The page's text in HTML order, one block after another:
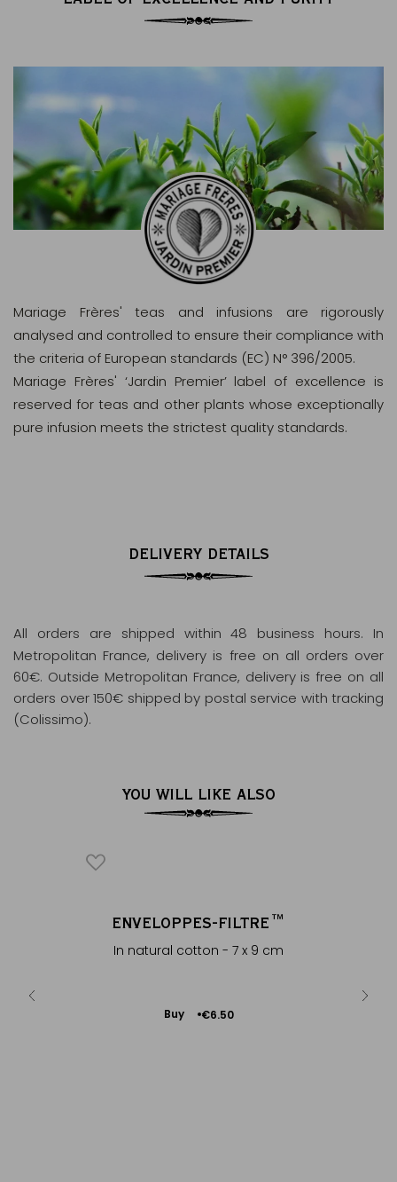
Mariage Frères' teas and infusions are rigorously
analysed and controlled to ensure their compliance with
the criteria of European standards (EC) N° 396/2005.
Mariage Frères' ‘Jardin Premier’ label of excellence is
reserved for teas and other plants whose exceptionally
pure infusion meets the strictest quality standards.
DELIVERY DETAILS
All orders are shipped within 48 business hours. In
Metropolitan France, delivery is free on all orders over
60€. Outside Metropolitan France, delivery is free on all
orders over 150€ shipped by postal service with tracking
(Colissimo).
YOU WILL LIKE ALSO
ENVELOPPES-FILTRE™
In natural cotton - 7 x 9 cm
Buy €6.50
Add